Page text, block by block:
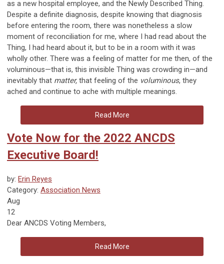
as a new hospital employee, and the Newly Described Thing.
Despite a definite diagnosis, despite knowing that diagnosis
before entering the room, there was nonetheless a slow
moment of reconciliation for me, where I had read about the
Thing, I had heard about it, but to be in a room with it was
wholly other. There was a feeling of matter for me then, of the
voluminous—that is, this invisible Thing was crowding in—and
inevitably that matter, that feeling of the voluminous, they
ached and continue to ache with multiple meanings.
Read More
Vote Now for the 2022 ANCDS
Executive Board!
by: Erin Reyes
Category: Association News
Aug
12
Dear ANCDS Voting Members,
Read More